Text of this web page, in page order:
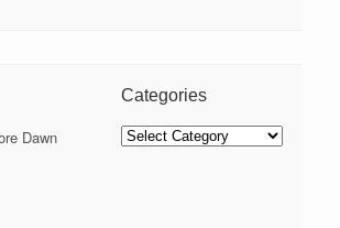
Dawn
Categories
Categories